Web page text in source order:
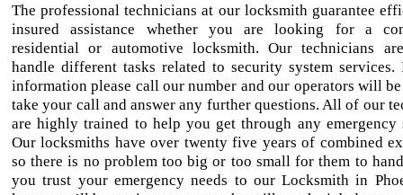
The professional technicians at our locksmith guarantee
insured assistance whether you are looking for a
residential or automotive locksmith. Our technicians
handle different tasks related to security system services.
information please call our number and our operators will
take your call and answer any further questions. All of our
are highly trained to help you get through any emergency
Our locksmiths have over twenty five years of combined
so there is no problem too big or too small for them to
you trust your emergency needs to our Locksmith in